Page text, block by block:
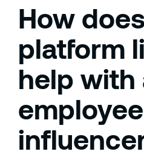
How
platform
help with
employee